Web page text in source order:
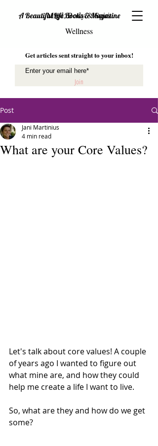
A Beautiful Life Books & Magazine
Mind, Body & Spirit
Wellness
Get articles sent straight to your inbox!
Join
Post
What are your Core Values?
Jani Martinius
4 min read
Let's talk about core values! A couple
of years ago I wanted to figure out
what mine are, and how they could
help me create a life I want to live.
So, what are they and how do we get
some?